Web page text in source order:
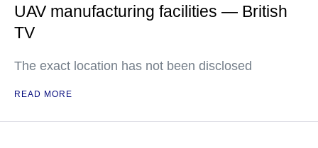
UAV manufacturing facilities — British
TV
The exact location has not been disclosed
READ MORE